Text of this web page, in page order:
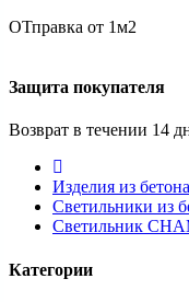
ОТправка от 1м2
Защита покупателя
Возврат в течении 14
Изделия из бетона
Светильники из
Светильник
Категории